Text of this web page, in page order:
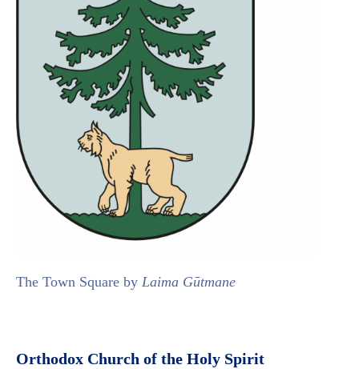
The Town Square by Laima Gūtmane
Orthodox Church of the Holy Spirit